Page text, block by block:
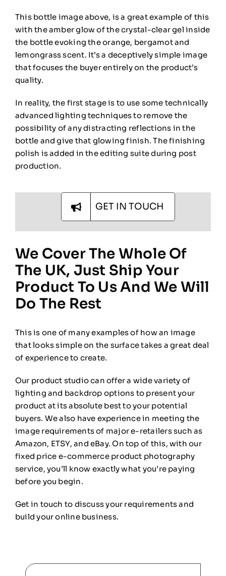
This bottle image above, is a great example of this
with the amber glow of the crystal-clear gel inside
the bottle evoking the orange, bergamot and
lemongrass scent. It’s a deceptively simple image
that focuses the buyer entirely on the product’s
quality.
In reality, the first stage is to use some technically
advanced lighting techniques to remove the
possibility of any distracting reflections in the
bottle and give that glowing finish. The finishing
polish is added in the editing suite during post
production.
GET IN TOUCH
We Cover The Whole Of
The UK, Just Ship Your
Product To Us And We Will
Do The Rest
This is one of many examples of how an image
that looks simple on the surface takes a great deal
of experience to create.
Our product studio can offer a wide variety of
lighting and backdrop options to present your
product at its absolute best to your potential
buyers. We also have experience in meeting the
image requirements of major e-retailers such as
Amazon, ETSY, and eBay. On top of this, with our
fixed price e-commerce product photography
service, you’ll know exactly what you’re paying
before you begin.
Get in touch to discuss your requirements and
build your online business.